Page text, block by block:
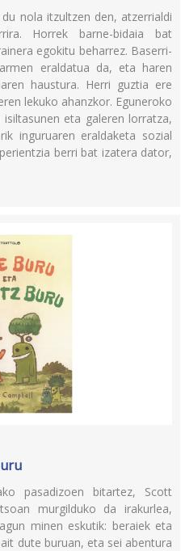
nola itzultzen den, atzerrialdi
Horrek barne-bidaia bat
egokitu beharrez. Baserri-
eraldatua da, eta haren
haustura. Herri guztia ere
lekuko ahanzkor. Eguneroko
eta galeren lorratza,
inguruaren eraldaketa sozial
berri bat izatera dator,
pasadizoen bitartez, Scott
murgilduko da irakurlea,
minen eskutik: beraiek eta
dute buruan, eta sei abentura